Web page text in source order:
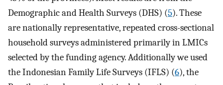
Demographic and Health Surveys (DHS) (5). These
are nationally representative, repeated cross-sectional
household surveys administered primarily in LMICs
selected by the funding agency. Additionally we used
the Indonesian Family Life Surveys (IFLS) (6), the